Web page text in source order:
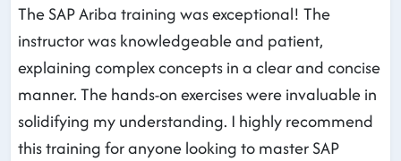
The SAP Ariba training was exceptional! The
instructor was knowledgeable and patient,
explaining complex concepts in a clear and concise
manner. The hands-on exercises were invaluable in
solidifying my understanding. I highly recommend
this training for anyone looking to master SAP